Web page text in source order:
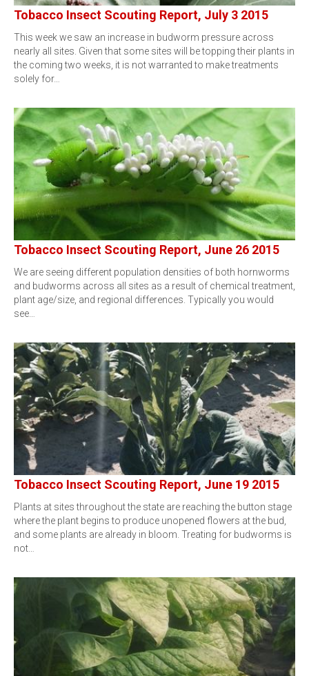
Tobacco Insect Scouting Report, July 3 2015
This week we saw an increase in budworm pressure across
nearly all sites. Given that some sites will be topping their plants in
the coming two weeks, it is not warranted to make treatments
solely for…
Tobacco Insect Scouting Report, June 26 2015
We are seeing different population densities of both hornworms
and budworms across all sites as a result of chemical treatment,
plant age/size, and regional differences. Typically you would
see…
Tobacco Insect Scouting Report, June 19 2015
Plants at sites throughout the state are reaching the button stage
where the plant begins to produce unopened flowers at the bud,
and some plants are already in bloom. Treating for budworms is
not…